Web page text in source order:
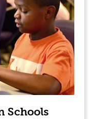
Schools